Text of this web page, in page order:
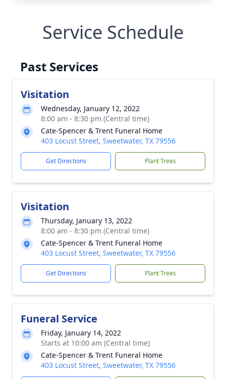
Service Schedule
Past Services
Visitation
Wednesday, January 12, 2022
8:00 am - 8:30 pm (Central time)
Cate-Spencer & Trent Funeral Home
403 Locust Street, Sweetwater, TX 79556
Get Directions Plant Trees
Visitation
Thursday, January 13, 2022
8:00 am - 8:30 pm (Central time)
Cate-Spencer & Trent Funeral Home
403 Locust Street, Sweetwater, TX 79556
Get Directions Plant Trees
Funeral Service
Friday, January 14, 2022
Starts at 10:00 am (Central time)
Cate-Spencer & Trent Funeral Home
403 Locust Street, Sweetwater, TX 79556